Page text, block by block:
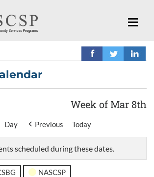
Week of Mar 8th
Day Previous Today
scheduled during these dates.
NASCSP